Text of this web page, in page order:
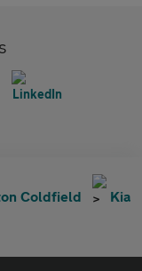
Coldfield Kia